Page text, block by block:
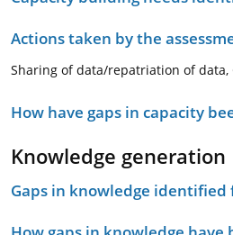
Actions taken by the
Sharing of data/repatriation of
How have gaps in capacity
Knowledge generation
Gaps in knowledge identified